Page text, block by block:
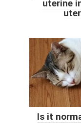
uterine
Is it